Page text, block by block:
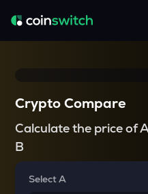
Crypto Compare
Calculate the price of
B
Select A